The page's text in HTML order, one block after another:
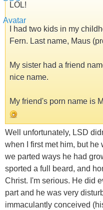
LOL!
I had two kids in my
Fern. Last name, Maus
My sister had a friend
nice name.
My friend's porn name is
Well unfortunately, LSD
when I first met him, but
we parted ways he had
sported a full beard, and
Christ. I'm serious. He did
part and he was very
immaculantly conceived